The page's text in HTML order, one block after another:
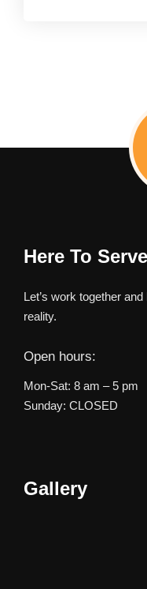
Here To Serve
Let’s work together
reality.
Open hours:
Mon-Sat: 8 am – 5 pm
Sunday: CLOSED
Gallery